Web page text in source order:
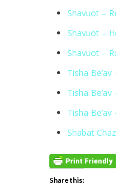
Shavuot –
Shavuot –
Shavuot –
Tisha
Tisha Be’av
Tisha
Shabat
Share this: